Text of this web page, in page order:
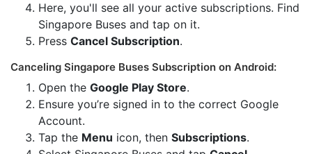
Here, you'll see all your active subscriptions. Find
Singapore Buses and tap on it.
Press Cancel Subscription.
Canceling Singapore Buses Subscription on Android:
Open the Google Play Store.
Ensure you’re signed in to the correct Google
Account.
Tap the Menu icon, then Subscriptions.